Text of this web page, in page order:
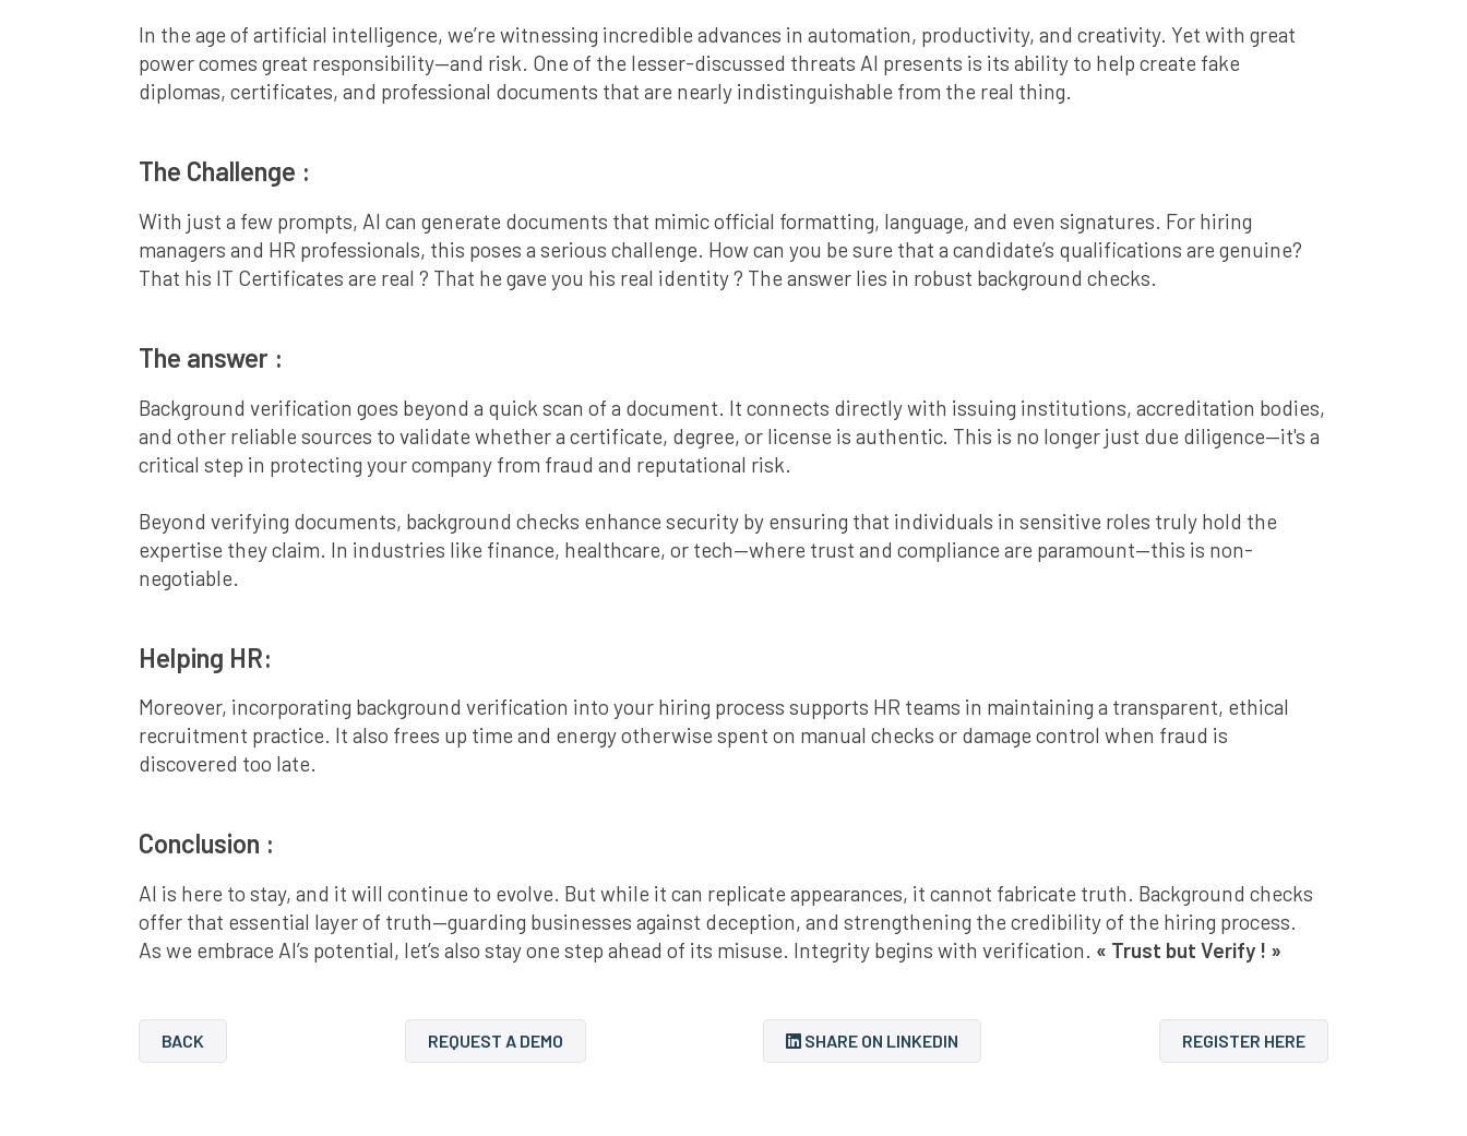
In the age of artificial intelligence, we’re witnessing incredible advances in automation, productivity, and creativity. Yet with great
power comes great responsibility—and risk. One of the lesser-discussed threats AI presents is its ability to help create fake
diplomas, certificates, and professional documents that are nearly indistinguishable from the real thing.
The Challenge :
With just a few prompts, AI can generate documents that mimic official formatting, language, and even signatures. For hiring
managers and HR professionals, this poses a serious challenge. How can you be sure that a candidate’s qualifications are genuine?
That his IT Certificates are real ? That he gave you his real identity ? The answer lies in robust background checks.
The answer :
Background verification goes beyond a quick scan of a document. It connects directly with issuing institutions, accreditation bodies,
and other reliable sources to validate whether a certificate, degree, or license is authentic. This is no longer just due diligence—it's a
critical step in protecting your company from fraud and reputational risk.
Beyond verifying documents, background checks enhance security by ensuring that individuals in sensitive roles truly hold the
expertise they claim. In industries like finance, healthcare, or tech—where trust and compliance are paramount—this is non-
negotiable.
Helping HR:
Moreover, incorporating background verification into your hiring process supports HR teams in maintaining a transparent, ethical
recruitment practice. It also frees up time and energy otherwise spent on manual checks or damage control when fraud is
discovered too late.
Conclusion :
AI is here to stay, and it will continue to evolve. But while it can replicate appearances, it cannot fabricate truth. Background checks
offer that essential layer of truth—guarding businesses against deception, and strengthening the credibility of the hiring process.
As we embrace AI’s potential, let’s also stay one step ahead of its misuse. Integrity begins with verification. « Trust but Verify ! »
BACK REQUEST A DEMO SHARE ON LINKEDIN REGISTER HERE